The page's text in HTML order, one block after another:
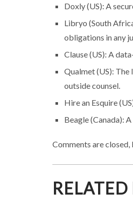
Doxly (US): A
Libryo (South
obligations in any
Clause (US): A
Qualmet (US): The
outside counsel.
Hire an Esquire
Beagle (Canada):
Comments are
RELATED